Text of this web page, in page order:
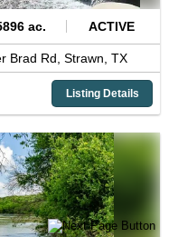
ac. ACTIVE
Brad Rd, Strawn, TX
Listing Details